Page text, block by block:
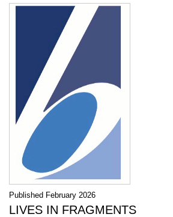
Published February 2026
LIVES IN FRAGMENTS